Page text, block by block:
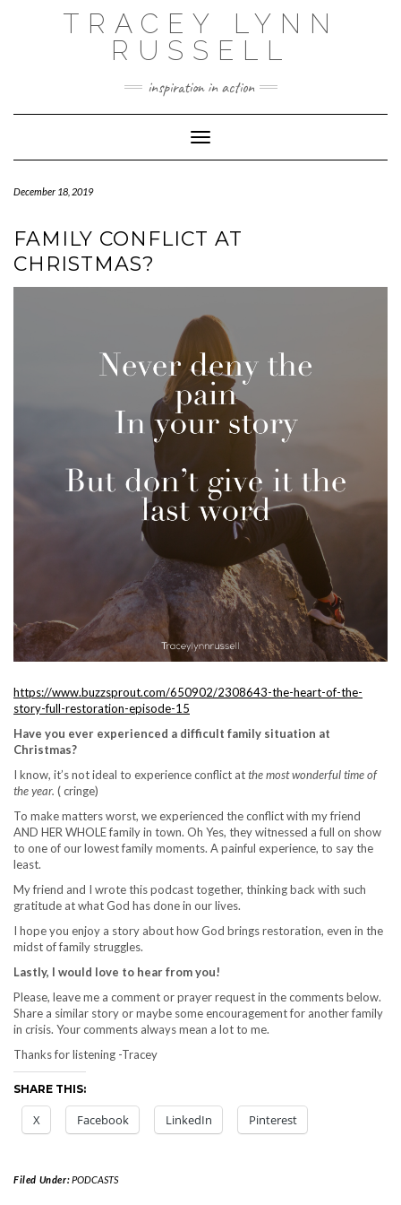
TRACEY LYNN
RUSSELL
inspiration in action
Toggle Navigation
December 18, 2019
FAMILY CONFLICT AT
CHRISTMAS?
https://www.buzzsprout.com/650902/2308643-the-heart-of-the-
story-full-restoration-episode-15
Have you ever experienced a difficult family situation at
Christmas?
I know, it’s not ideal to experience conflict atthe most wonderful time of
the year. ( cringe)
To make matters worst, we experienced the conflict with my friend
AND HER WHOLE family in town. Oh Yes, they witnessed a full on show
to one of our lowest family moments. A painful experience, to say the
least.
My friend and I wrote this podcast together, thinking back with such
gratitude at what God has done in our lives.
I hope you enjoy a story about how God brings restoration, even in the
midst of family struggles.
Lastly, I would love to hear from you!
Please, leave me a comment or prayer request in the comments below.
Share a similar story or maybe some encouragement for another family
in crisis. Your comments always mean a lot to me.
Thanks for listening -Tracey
SHARE THIS:
X Facebook LinkedIn Pinterest
Filed Under:PODCASTS